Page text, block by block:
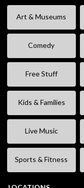
Art & Museums
Comedy
Free Stuff
Kids & Families
Live Music
Sports & Fitness